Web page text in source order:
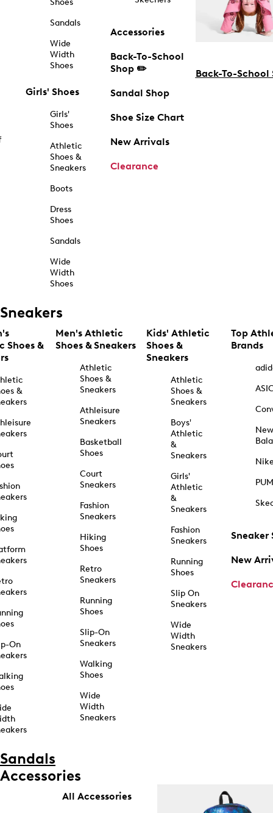
Shoes
Sandals
Wide
Width
Shoes
Girls' Shoes
Girls'
Shoes
Athletic
Shoes &
Sneakers
Boots
Dress
Shoes
Sandals
Wide
Width
Shoes
Accessories
Back-To-School
Shop ✏️
Sandal Shop
Shoe Size Chart
New Arrivals
Clearance
Back-To-School
Sneakers
Shoes &
&
On
Men's Athletic
Shoes & Sneakers
Athletic
Shoes &
Sneakers
Athleisure
Sneakers
Basketball
Shoes
Court
Sneakers
Fashion
Sneakers
Hiking
Shoes
Retro
Sneakers
Running
Shoes
Slip-On
Sneakers
Walking
Shoes
Wide
Width
Sneakers
Kids' Athletic
Shoes &
Sneakers
Athletic
Shoes &
Sneakers
Boys'
Athletic
&
Sneakers
Girls'
Athletic
&
Sneakers
Fashion
Sneakers
Running
Shoes
Slip On
Sneakers
Wide
Width
Sneakers
Top
Brands
New
Sneaker
New
Sandals
Accessories
All Accessories